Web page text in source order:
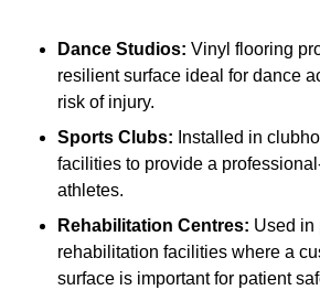
Dance Studios: Vinyl flooring
resilient surface ideal for dance
risk of injury.
Sports Clubs: Installed in
facilities to provide a
athletes.
Rehabilitation Centres: Used in
rehabilitation facilities where a
surface is important for patient